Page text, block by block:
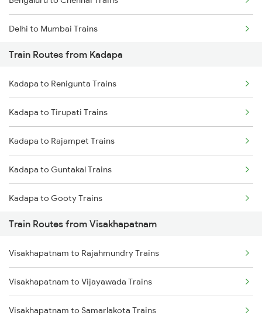
Delhi to Mumbai Trains
Mumbai to Pune Trains
Delhi to Jammu Trains
Mumbai to Delhi Trains
Mumbai to Goa Trains
Chennai to Coimbatore Trains
Train Routes from Kadapa
Kadapa to Renigunta Trains
Kadapa to Tirupati Trains
Kadapa to Rajampet Trains
Kadapa to Guntakal Trains
Kadapa to Gooty Trains
Kadapa to Tadipatri Trains
Kadapa to Yerraguntla Trains
Kadapa to Koduru Trains
Kadapa to Nandalur Trains
Train Routes from Visakhapatnam
Visakhapatnam to Rajahmundry Trains
Visakhapatnam to Vijayawada Trains
Visakhapatnam to Samarlakota Trains